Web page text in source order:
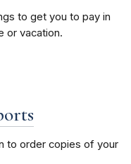
to get you to pay in
or vacation.
to order copies of your